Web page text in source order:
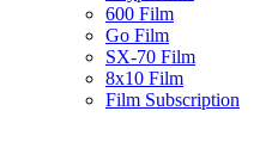
600 Film
Go Film
SX-70 Film
8x10 Film
Film Subscription